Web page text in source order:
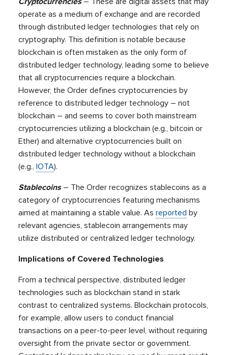
operate as a medium of exchange and are recorded
through distributed ledger technologies that rely on
cryptography. This definition is notable because
blockchain is often mistaken as the only form of
distributed ledger technology, leading some to believe
that all cryptocurrencies require a blockchain.
However, the Order defines cryptocurrencies by
reference to distributed ledger technology – not
blockchain – and seems to cover both mainstream
cryptocurrencies utilizing a blockchain (e.g., bitcoin or
Ether) and alternative cryptocurrencies built on
distributed ledger technology without a blockchain
(e.g.,IOTA).
Stablecoins– The Order recognizes stablecoins as a
category of cryptocurrencies featuring mechanisms
aimed at maintaining a stable value. Asreported by
relevant agencies, stablecoin arrangements may
utilize distributed or centralized ledger technology.
Implications of Covered Technologies
From a technical perspective, distributed ledger
technologies such as blockchain stand in stark
contrast to centralized systems. Blockchain protocols,
for example, allow users to conduct financial
transactions on a peer-to-peer level, without requiring
oversight from the private sector or government.